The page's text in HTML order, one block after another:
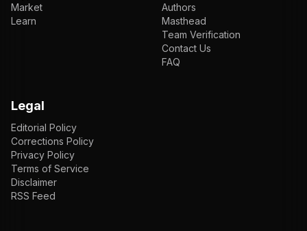
Market
Learn
Authors
Masthead
Team Verification
Contact Us
FAQ
Legal
Editorial Policy
Corrections Policy
Privacy Policy
Terms of Service
Disclaimer
RSS Feed